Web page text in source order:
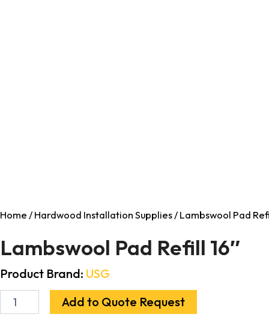
Home/Hardwood Installation Supplies/ Lambswool Pad
Lambswool Pad Refill 16″
Product Brand: USG
Add to Quote Request